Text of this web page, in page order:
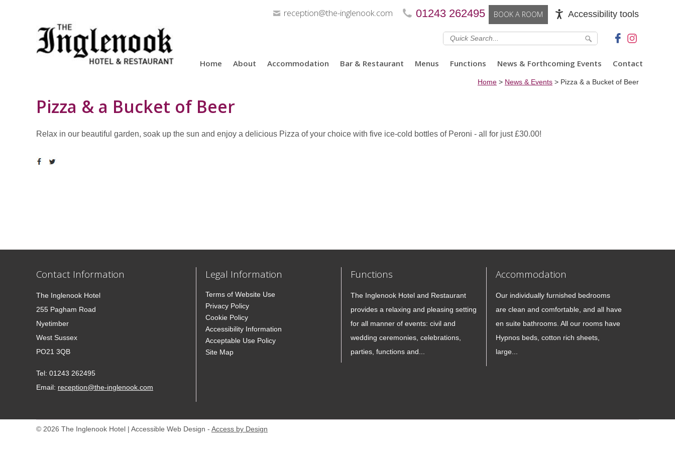
Accessibility tools
BOOK A ROOM
01243 262495
reception@the-inglenook.com
Home About Accommodation Bar & Restaurant Menus Functions News & Forthcoming Events Contact
Home > News & Events > Pizza & a Bucket of Beer
Pizza & a Bucket of Beer
Relax in our beautiful garden, soak up the sun and enjoy a delicious Pizza of your choice with five ice-cold bottles of Peroni - all for just £30.00!
Contact Information
The Inglenook Hotel
255 Pagham Road
Nyetimber
West Sussex
PO21 3QB
Tel: 01243 262495
Email: reception@the-inglenook.com
Legal Information
Terms of Website Use
Privacy Policy
Cookie Policy
Accessibility Information
Acceptable Use Policy
Site Map
Functions
The Inglenook Hotel and Restaurant
provides a relaxing and pleasing setting
for all manner of events: civil and
wedding ceremonies, celebrations,
parties, functions and...
Accommodation
Our individually furnished bedrooms
are clean and comfortable, and all have
en suite bathrooms. All our rooms have
Hypnos beds, cotton rich sheets,
large...
© 2026 The Inglenook Hotel | Accessible Web Design - Access by Design